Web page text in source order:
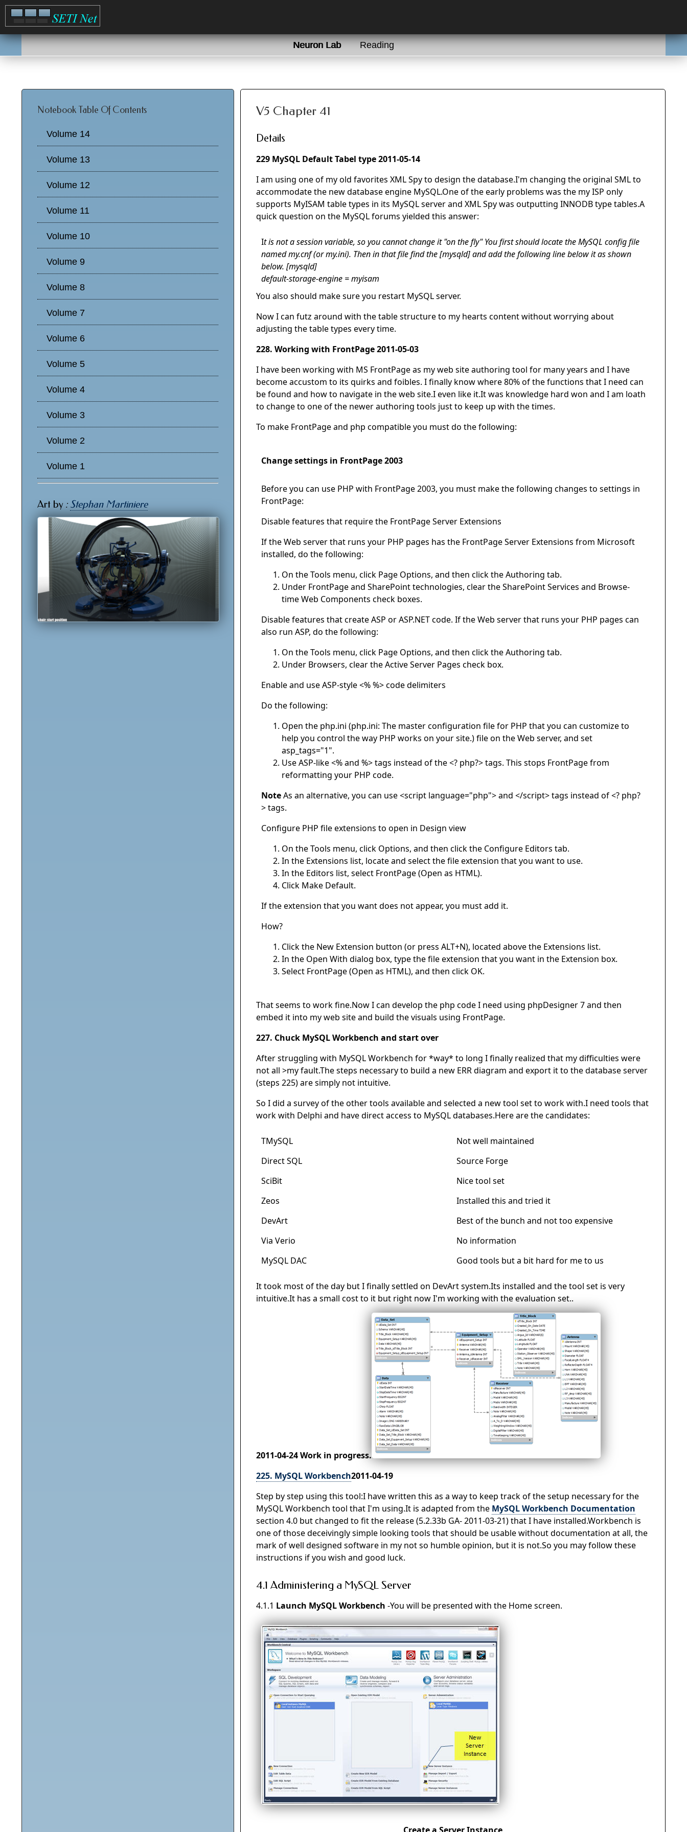
Neuron Lab Reading
V5 Chapter 41
Details
229 MySQL Default Tabel type 2011-05-14
I am using one of my old favorites XML Spy to design the database.I'm changing the original SML to
accommodate the new database engine MySQL.One of the early problems was the my ISP only
supports MyISAM table types in its MySQL server and XML Spy was outputting INNODB type tables.A
quick question on the MySQL forums yielded this answer:
It is not a session variable, so you cannot change it "on the fly" You first should locate the MySQL config file
named my.cnf (or my.ini). Then in that file find the [mysqld] and add the following line below it as shown
below. [mysqld]
default-storage-engine = myisam
You also should make sure you restart MySQL server.
Now I can futz around with the table structure to my hearts content without worrying about
adjusting the table types every time.
228. Working with FrontPage 2011-05-03
I have been working with MS FrontPage as my web site authoring tool for many years and I have
become accustom to its quirks and foibles. I finally know where 80% of the functions that I need can
be found and how to navigate in the web site.I even like it.It was knowledge hard won and I am loath
to change to one of the newer authoring tools just to keep up with the times.
To make FrontPage and php compatible you must do the following:
Change settings in FrontPage 2003
Before you can use PHP with FrontPage 2003, you must make the following changes to settings in
FrontPage:
Disable features that require the FrontPage Server Extensions
If the Web server that runs your PHP pages has the FrontPage Server Extensions from Microsoft
installed, do the following:
On the Tools menu, click Page Options, and then click the Authoring tab.
Under FrontPage and SharePoint technologies, clear the SharePoint Services and Browse-
time Web Components check boxes.
Disable features that create ASP or ASP.NET code. If the Web server that runs your PHP pages can
also run ASP, do the following:
On the Tools menu, click Page Options, and then click the Authoring tab.
Under Browsers, clear the Active Server Pages check box.
Enable and use ASP-style <% %> code delimiters
Do the following:
Open the php.ini (php.ini: The master configuration file for PHP that you can customize to
help you control the way PHP works on your site.) file on the Web server, and set
asp_tags="1".
Use ASP-like <% and %> tags instead of the <? php?> tags. This stops FrontPage from
reformatting your PHP code.
NoteAs an alternative, you can use <script language="php"> and </script> tags instead of <? php?
> tags.
Configure PHP file extensions to open in Design view
On the Tools menu, click Options, and then click the Configure Editors tab.
In the Extensions list, locate and select the file extension that you want to use.
In the Editors list, select FrontPage (Open as HTML).
Click Make Default.
If the extension that you want does not appear, you must add it.
How?
Click the New Extension button (or press ALT+N), located above the Extensions list.
In the Open With dialog box, type the file extension that you want in the Extension box.
Select FrontPage (Open as HTML), and then click OK.
That seems to work fine.Now I can develop the php code I need using phpDesigner 7 and then
embed it into my web site and build the visuals using FrontPage.
227. Chuck MySQL Workbench and start over
After struggling with MySQL Workbench for *way* to long I finally realized that my difficulties were
not all >my fault.The steps necessary to build a new ERR diagram and export it to the database server
(steps 225) are simply not intuitive.
So I did a survey of the other tools available and selected a new tool set to work with.I need tools that
work with Delphi and have direct access to MySQL databases.Here are the candidates:
TMySQL
Not well maintained
Direct SQL
Source Forge
SciBit
Nice tool set
Zeos
Installed this and tried it
DevArt
Best of the bunch and not too expensive
Via Verio
No information
MySQL DAC
Good tools but a bit hard for me to us
It took most of the day but I finally settled on DevArt system.Its installed and the tool set is very
intuitive.It has a small cost to it but right now I'm working with the evaluation set..
2011-04-24 Work in progress.
225. MySQL Workbench2011-04-19
Step by step using this tool:I have written this as a way to keep track of the setup necessary for the
MySQL Workbench tool that I'm using.It is adapted from the MySQL Workbench Documentation
section 4.0 but changed to fit the release (5.2.33b GA- 2011-03-21) that I have installed.Workbench is
one of those deceivingly simple looking tools that should be usable without documentation at all, the
mark of well designed software in my not so humble opinion, but it is not.So you may follow these
instructions if you wish and good luck.
4.1 Administering a MySQL Server
4.1.1 Launch MySQL Workbench -You will be presented with the Home screen.
Notebook Table Of Contents
Volume 14
Volume 13
Volume 12
Volume 11
Volume 10
Volume 9
Volume 8
Volume 7
Volume 6
Volume 5
Volume 4
Volume 3
Volume 2
Volume 1
Art by :Stephan Martiniere